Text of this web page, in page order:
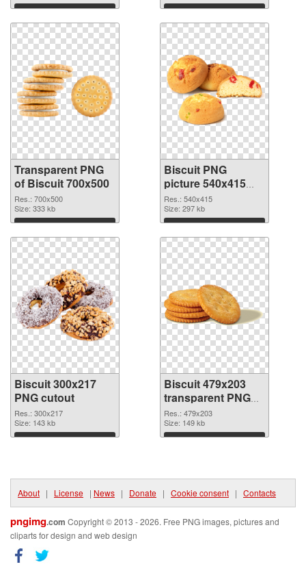
Download Download
Transparent PNG
of Biscuit 700x500
Res.: 700x500
Size: 333 kb
Download
Biscuit PNG
picture 540x415
PNG picture
Res.: 540x415
Size: 297 kb
Download
Biscuit 300x217
PNG cutout
Res.: 300x217
Size: 143 kb
Download
Biscuit 479x203
transparent PNG
graphic
Res.: 479x203
Size: 149 kb
Download
About | License | News | Donate | Cookie consent | Contacts
pngimg.com Copyright © 2013 - 2026. Free PNG images, pictures and
cliparts for design and web design